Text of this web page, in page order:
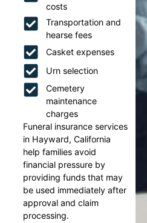
costs
Transportation and
hearse fees
Casket expenses
Urn selection
Cemetery
maintenance
charges
Funeral insurance services
in Hayward, California
help families avoid
financial pressure by
providing funds that may
be used immediately after
approval and claim
processing.